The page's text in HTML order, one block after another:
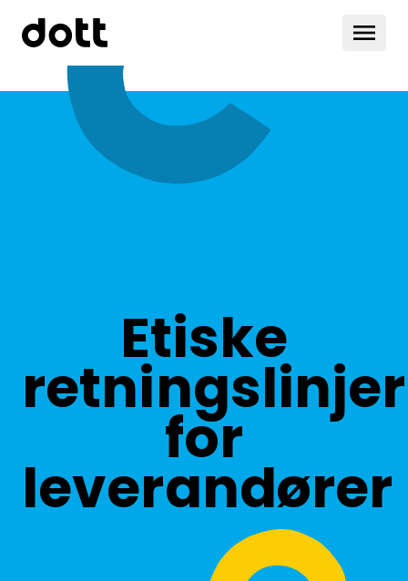
Etiske
retningslinjer
for
leverandører